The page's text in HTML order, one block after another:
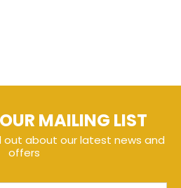
MAILING LIST
about our latest news and
offers